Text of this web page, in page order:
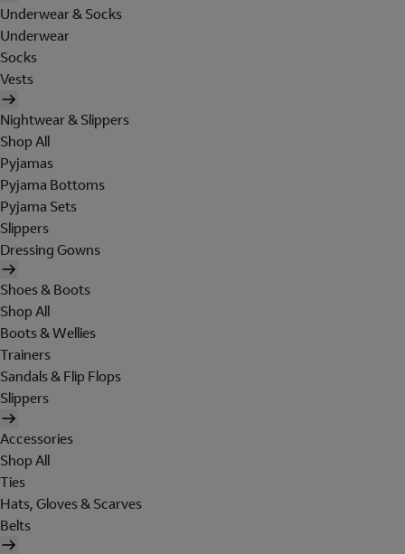
Underwear & Socks
Underwear
Socks
Vests
Nightwear & Slippers
Shop All
Pyjamas
Pyjama Bottoms
Pyjama Sets
Slippers
Dressing Gowns
Shoes & Boots
Shop All
Boots & Wellies
Trainers
Sandals & Flip Flops
Slippers
Accessories
Shop All
Ties
Hats, Gloves & Scarves
Belts